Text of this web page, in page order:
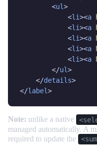
        <
ul>
            <
li><a
            <
li><a
            <
li><a
            <
li><a
            <
li><a
        </
ul>
    </
details>
</label>
Note: unlike a native
managed automatically. A
required to update the